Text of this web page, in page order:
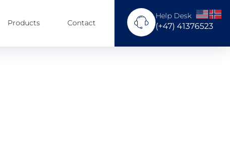
Products Contact
Help Desk
(+47) 41376523